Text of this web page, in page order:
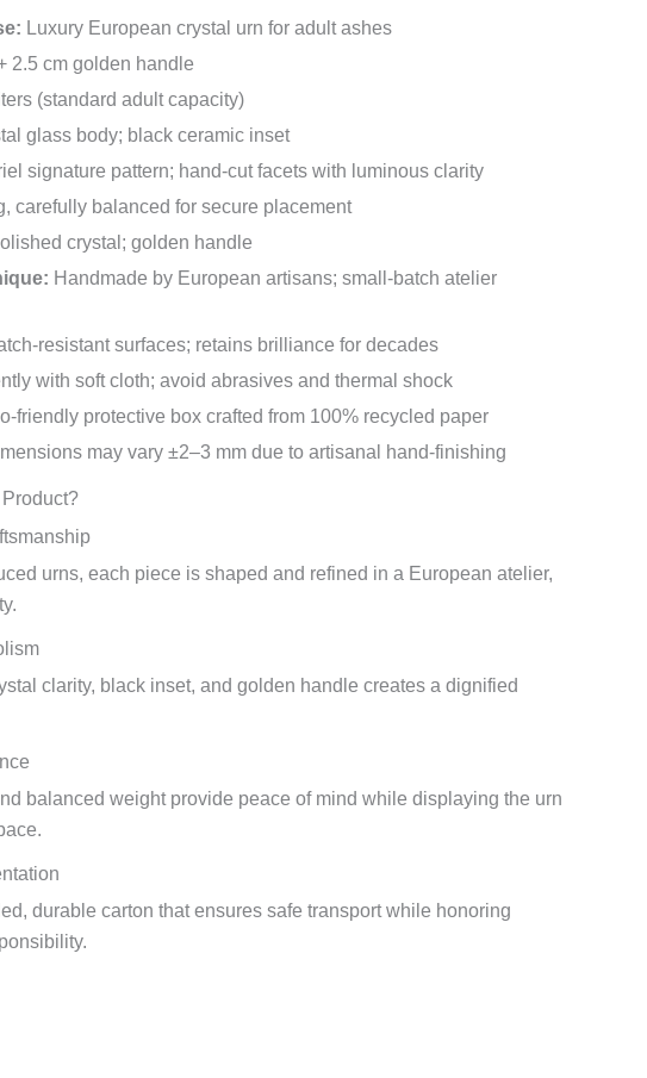
Luxury European crystal urn for adult ashes
2.5 cm golden handle
(standard adult capacity)
glass body; black ceramic inset
signature pattern; hand-cut facets with luminous clarity
carefully balanced for secure placement
crystal; golden handle
Handmade by European artisans; small-batch atelier
resistant surfaces; retains brilliance for decades
with soft cloth; avoid abrasives and thermal shock
friendly protective box crafted from 100% recycled paper
may vary ±2–3 mm due to artisanal hand-finishing
urns, each piece is shaped and refined in a European atelier,
clarity, black inset, and golden handle creates a dignified
balanced weight provide peace of mind while displaying the urn
durable carton that ensures safe transport while honoring